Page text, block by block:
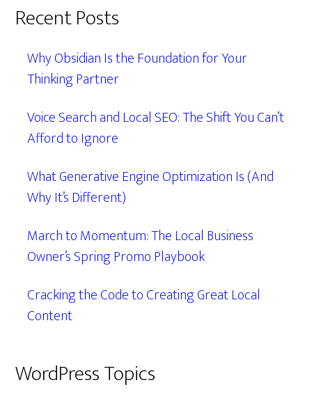
Recent Posts
Why Obsidian Is the Foundation for Your
Thinking Partner
Voice Search and Local SEO: The Shift You Can’t
Afford to Ignore
What Generative Engine Optimization Is (And
Why It’s Different)
March to Momentum: The Local Business
Owner’s Spring Promo Playbook
Cracking the Code to Creating Great Local
Content
WordPress Topics